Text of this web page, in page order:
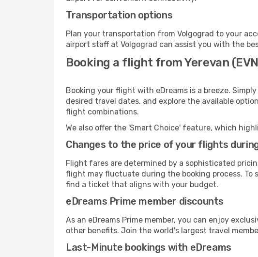
Transportation options
Plan your transportation from Volgograd to your
airport staff at Volgograd can assist you with the
Booking a flight from Yerevan
Booking your flight with eDreams is a breeze.
desired travel dates, and explore the available
flight combinations.
We also offer the 'Smart Choice' feature, which
Changes to the price of your flights
Flight fares are determined by a sophisticated
flight may fluctuate during the booking process. To
find a ticket that aligns with your budget.
eDreams Prime member discounts
As an eDreams Prime member, you can enjoy
other benefits. Join the world's largest travel
Last-Minute bookings with eDreams